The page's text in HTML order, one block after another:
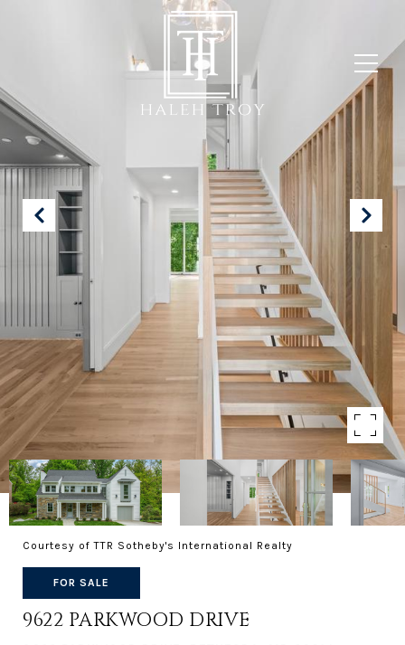
Courtesy of TTR Sotheby's International Realty
FOR SALE
9622 PARKWOOD DRIVE